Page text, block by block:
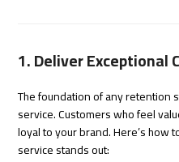
1. Deliver Exceptional
The foundation of any retention
service. Customers who feel
loyal to your brand. Here’s how
service stands out: